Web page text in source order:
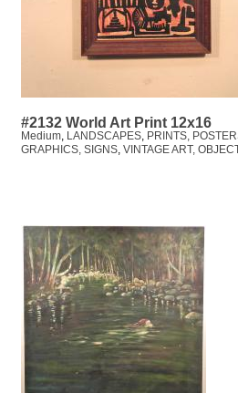
#2132 World Art Print 12x16
Medium, LANDSCAPES, PRINTS,
GRAPHICS, SIGNS, VINTAGE ART,